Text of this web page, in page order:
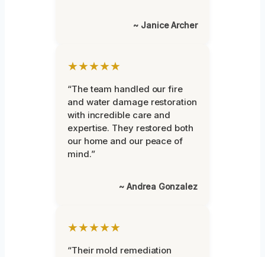
~ Janice Archer
★★★★★
“The team handled our fire
and water damage restoration
with incredible care and
expertise. They restored both
our home and our peace of
mind.”
~ Andrea Gonzalez
★★★★★
“Their mold remediation